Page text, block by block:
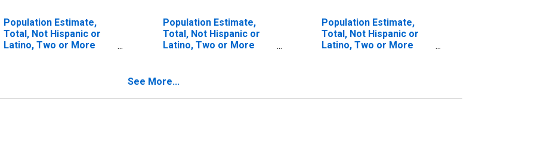
Population Estimate,
Total, Not Hispanic or
Latino, Two or More
Population Estimate,
Total, Not Hispanic or
Latino, Two or More
Race (5-year estimate)
Population Estimate,
Total, Not Hispanic or
Latino, Two or More
estimate) in Fayette
See More...